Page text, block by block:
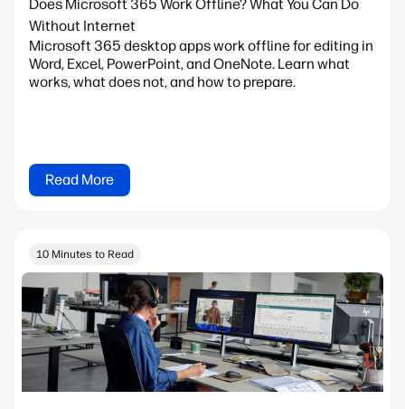
Does Microsoft 365 Work Offline? What You Can Do
Without Internet
Microsoft 365 desktop apps work offline for editing in
Word, Excel, PowerPoint, and OneNote. Learn what
works, what does not, and how to prepare.
Read More
10 Minutes to Read